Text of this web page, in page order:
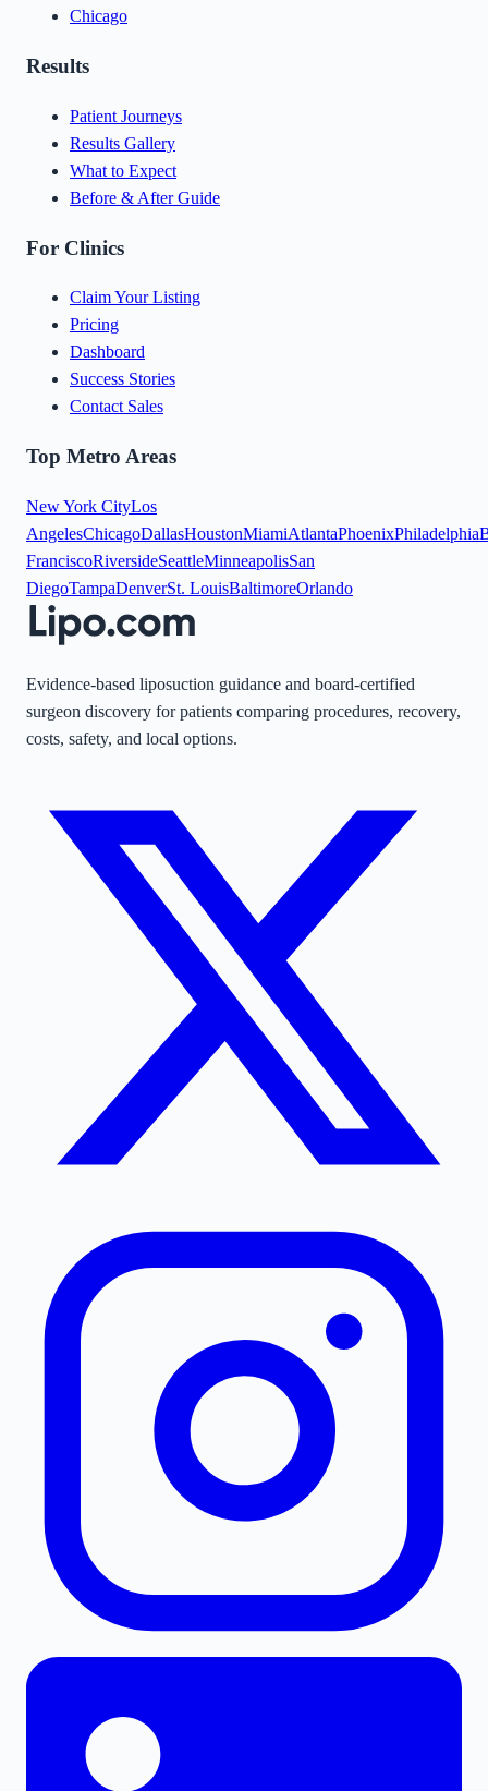
Chicago
Results
Patient Journeys
Results Gallery
What to Expect
Before & After Guide
For Clinics
Claim Your Listing
Pricing
Dashboard
Success Stories
Contact Sales
Top Metro Areas
New York CityLos
AngelesChicagoDallasHoustonMiamiAtlantaPhoenixPhiladelphia
FranciscoRiversideSeattleMinneapolisSan
DiegoTampaDenverSt. LouisBaltimoreOrlando
Evidence-based liposuction guidance and board-certified
surgeon discovery for patients comparing procedures, recovery,
costs, safety, and local options.